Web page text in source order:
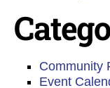
Community
Event